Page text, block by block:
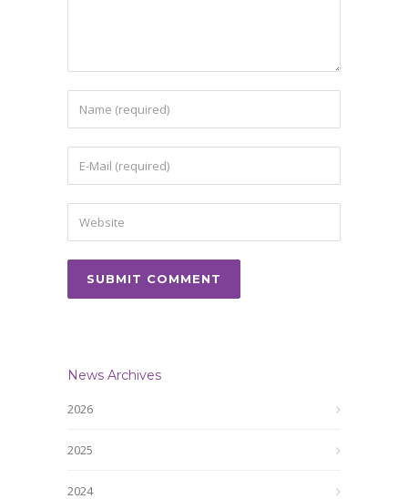
News Archives
2026
2025
2024